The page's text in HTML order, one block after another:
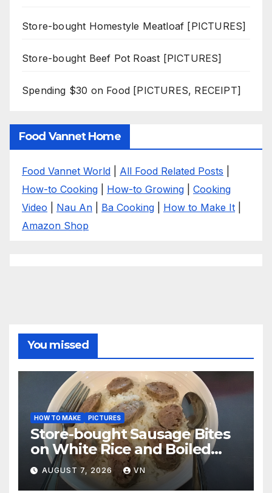
Store-bought Homestyle Meatloaf [PICTURES]
Store-bought Beef Pot Roast [PICTURES]
Spending $30 on Food [PICTURES, RECEIPT]
Food Vannet Home
Food Vannet World All Food Related Posts
How-to Cooking
How-to Growing
Cooking
Video
Nau An Ba Cooking How to Make It
Amazon Shop
You missed
HOW TO MAKE PICTURES
Store-bought Sausage Bites
on White Rice and Boiled
Fresh Vegetable Meal
[PICTURES]
AUGUST 7, 2026 VN